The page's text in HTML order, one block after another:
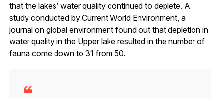
that the lakes’ water quality continued to deplete. A
study conducted by Current World Environment, a
journal on global environment found out that depletion in
water quality in the Upper lake resulted in the number of
fauna come down to 31 from 50.